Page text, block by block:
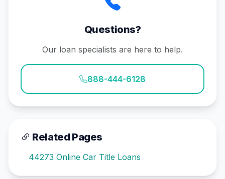
Questions?
Our loan specialists are here to help.
888-444-6128
Related Pages
44273 Online Car Title Loans